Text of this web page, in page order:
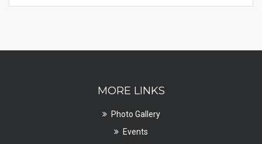
MORE LINKS
Photo Gallery
Events